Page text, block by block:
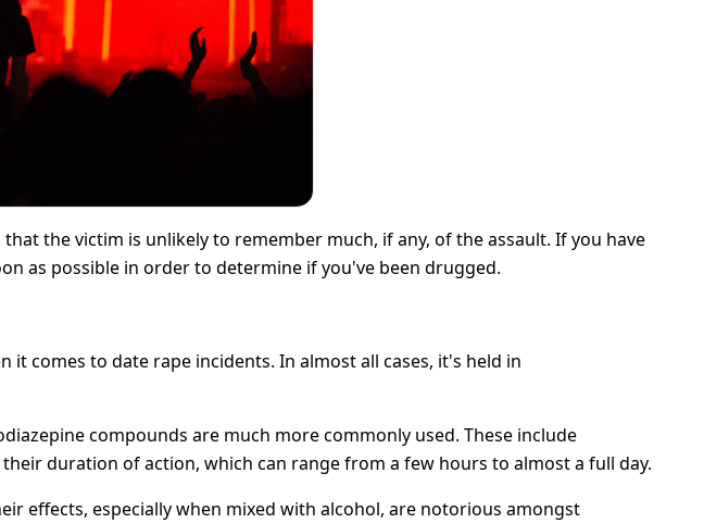
the victim is unlikely to remember much, if any, of the assault. If you have
as possible in order to determine if you've been drugged.
comes to date rape incidents. In almost all cases, it's held in
compounds are much more commonly used. These include
duration of action, which can range from a few hours to almost a full day.
effects, especially when mixed with alcohol, are notorious amongst